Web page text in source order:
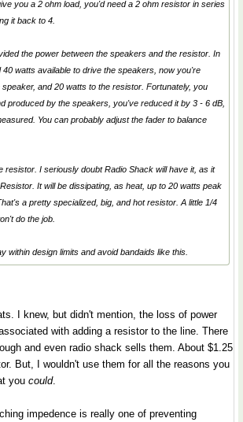
you a 2 ohm load, you'd need a 2 ohm resistor in series
it back to 4.
the power between the speakers and the resistor. In
40 watts available to drive the speakers, now you're
and 20 watts to the resistor. Fortunately, you
produced by the speakers, you've reduced it by 3 - 6 dB,
You can probably adjust the fader to balance
resistor. I seriously doubt Radio Shack will have it, as it
It will be dissipating, as heat, up to 20 watts peak
a pretty specialized, big, and hot resistor. A little 1/4
do the job.
within design limits and avoid bandaids like this.
I knew, but didn't mention, the loss of power
with adding a resistor to the line. There
and even radio shack sells them. About $1.25
But, I wouldn't use them for all the reasons you
you could.
impedence is really one of preventing